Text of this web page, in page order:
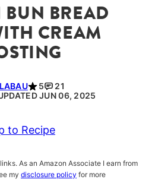
BREAD
CREAM
5
21
JUN 06, 2025
to Recipe
As an Amazon Associate I earn from
my disclosure policy for more